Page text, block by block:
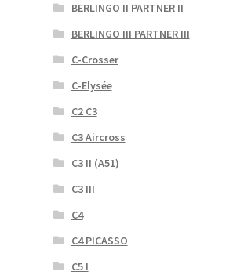
BERLINGO II PARTNER II
BERLINGO III PARTNER III
C-Crosser
C-Elysée
C2 C3
C3 Aircross
C3 II (A51)
C3 III
C4
C4 PICASSO
C5 I